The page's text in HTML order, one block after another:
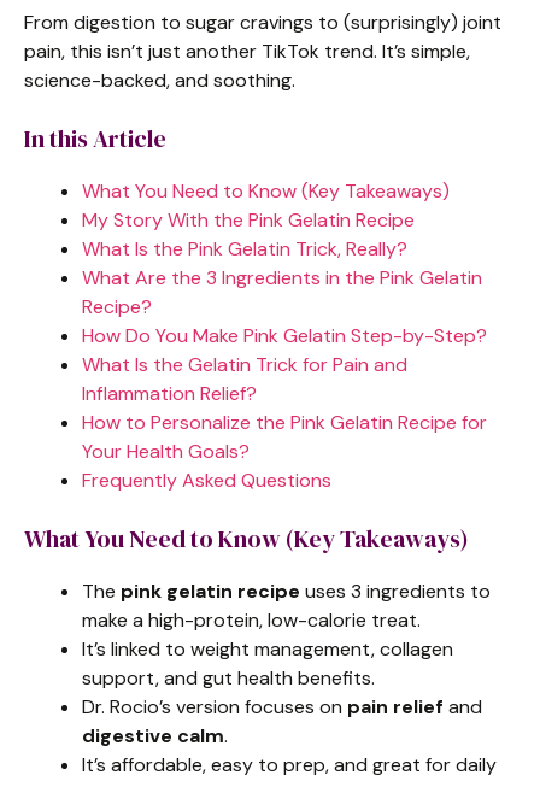
From digestion to sugar cravings to (surprisingly) joint
pain, this isn’t just another TikTok trend. It’s simple,
science-backed, and soothing.
In this Article
What You Need to Know (Key Takeaways)
My Story With the Pink Gelatin Recipe
What Is the Pink Gelatin Trick, Really?
What Are the 3 Ingredients in the Pink Gelatin
Recipe?
How Do You Make Pink Gelatin Step-by-Step?
What Is the Gelatin Trick for Pain and
Inflammation Relief?
How to Personalize the Pink Gelatin Recipe for
Your Health Goals?
Frequently Asked Questions
What You Need to Know (Key Takeaways)
The pink gelatin recipe uses 3 ingredients to
make a high-protein, low-calorie treat.
It’s linked to weight management, collagen
support, and gut health benefits.
Dr. Rocio’s version focuses on pain relief and
digestive calm.
It’s affordable, easy to prep, and great for daily